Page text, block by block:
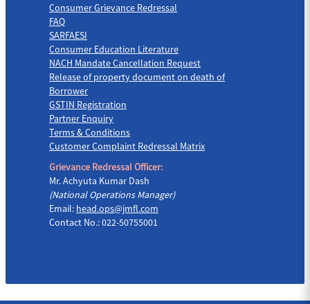
Consumer Grievance Redressal
FAQ
SARFAESI
Consumer Education Literature
NACH Mandate Cancellation Request
Release of property document on death of
Borrower
GSTIN Registration
Partner Enquiry
Terms & Conditions
Customer Complaint Redressal Matrix
Grievance Redressal Officer:
Mr. Achyuta Kumar Dash
(National Operations Manager)
Email: head.ops@jmfl.com
Contact No.: 022-50755001